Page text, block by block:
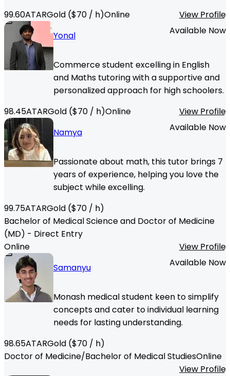
99.60ATARGold ($70 / h)Online
View Profile
Yonal
Available Now
Commerce student excelling in English
and Maths tutoring with a supportive and
personalized approach for high schoolers.
98.45ATARGold ($70 / h)Online
View Profile
Namya
Available Now
Passionate about math, this tutor brings 7
years of experience, helping you love the
subject while excelling.
99.75ATARGold ($70 / h)
Bachelor of Medical Science and Doctor of Medicine
(MD) - Direct Entry
Online
View Profile
Samanyu
Available Now
Monash medical student keen to simplify
concepts and cater to individual learning
needs for lasting understanding.
98.65ATARGold ($70 / h)
Doctor of Medicine/Bachelor of Medical StudiesOnline
View Profile